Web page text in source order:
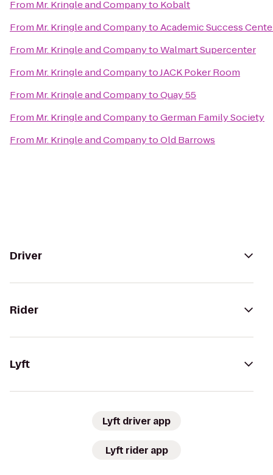
From Mr. Kringle and Companyto Kobalt
From Mr. Kringle and CompanytoAcademic Success
From Mr. Kringle and CompanytoWalmart Supercenter
From Mr. Kringle and CompanytoJACK Poker Room
From Mr. Kringle and CompanytoQuay 55
From Mr. Kringle and CompanytoGerman Family Society
From Mr. Kringle and CompanytoOld Barrows
Driver
Rider
Lyft
Lyft driver app
Lyft rider app